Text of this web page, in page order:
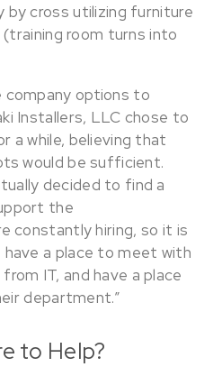
by cross utilizing furniture
room turns into
company options to
Installers, LLC chose to
a while, believing that
would be sufficient.
decided to find a
the
constantly hiring, so it is
a place to meet with
IT, and have a place
department.”
to Help?